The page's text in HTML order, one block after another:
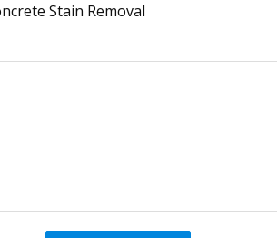
Stain Removal